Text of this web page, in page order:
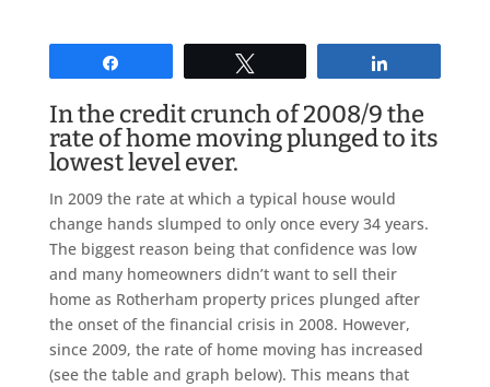
In the credit crunch of 2008/9 the
rate of home moving plunged to its
lowest level ever.
In 2009 the rate at which a typical house would
change hands slumped to only once every 34 years.
The biggest reason being that confidence was low
and many homeowners didn’t want to sell their
home as Rotherham property prices plunged after
the onset of the financial crisis in 2008. However,
since 2009, the rate of home moving has increased
(see the table and graph below). This means that